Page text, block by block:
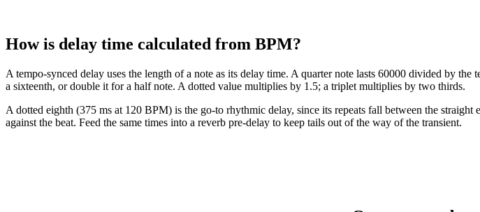
How is delay time calculated from BPM?
A tempo-synced delay uses the length of a note as its delay time. A quarter note lasts 60000 divided by
a sixteenth, or double it for a half note. A dotted value multiplies by 1.5; a triplet multiplies by two thirds.
A dotted eighth (375 ms at 120 BPM) is the go-to rhythmic delay, since its repeats fall between the
against the beat. Feed the same times into a reverb pre-delay to keep tails out of the way of the transient.